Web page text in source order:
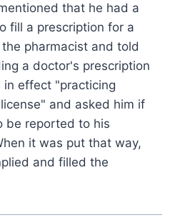
that he had a
fill a prescription for a
pharmacist and told
a doctor's prescription
effect "practicing
and asked him if
be reported to his
it was put that way,
and filled the